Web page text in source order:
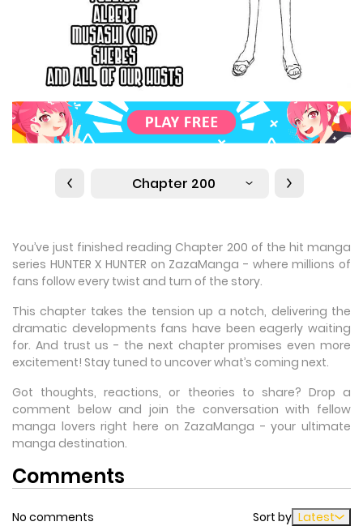
Chapter 200
You’ve just finished reading Chapter 200 of the hit manga
series HUNTER X HUNTER on ZazaManga - where millions of
fans follow every twist and turn of the story.
This chapter takes the tension up a notch, delivering the
dramatic developments fans have been eagerly waiting
for. And trust us - the next chapter promises even more
excitement! Stay tuned to uncover what’s coming next.
Got thoughts, reactions, or theories to share? Drop a
comment below and join the conversation with fellow
manga lovers right here on ZazaManga - your ultimate
manga destination.
Comments
No comments Sort by Latest